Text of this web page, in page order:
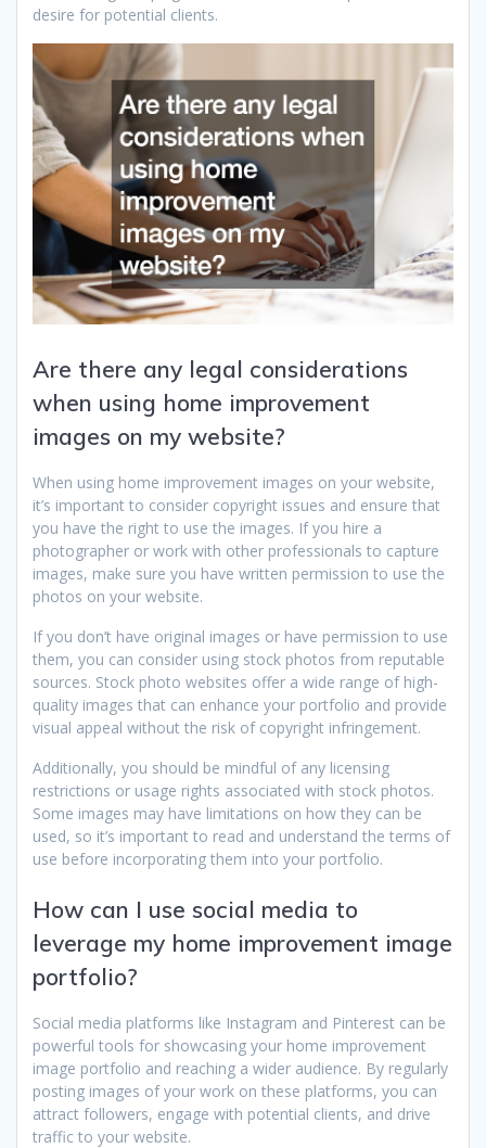
desire for potential clients.
Are there any legal considerations
when using home improvement
images on my website?
When using home improvement images on your website,
it’s important to consider copyright issues and ensure that
you have the right to use the images. If you hire a
photographer or work with other professionals to capture
images, make sure you have written permission to use the
photos on your website.
If you don’t have original images or have permission to use
them, you can consider using stock photos from reputable
sources. Stock photo websites offer a wide range of high-
quality images that can enhance your portfolio and provide
visual appeal without the risk of copyright infringement.
Additionally, you should be mindful of any licensing
restrictions or usage rights associated with stock photos.
Some images may have limitations on how they can be
used, so it’s important to read and understand the terms of
use before incorporating them into your portfolio.
How can I use social media to
leverage my home improvement image
portfolio?
Social media platforms like Instagram and Pinterest can be
powerful tools for showcasing your home improvement
image portfolio and reaching a wider audience. By regularly
posting images of your work on these platforms, you can
attract followers, engage with potential clients, and drive
traffic to your website.